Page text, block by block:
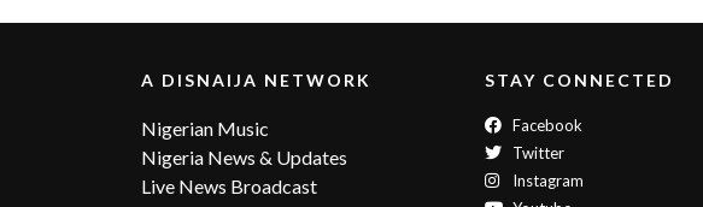
A DISNAIJA NETWORK
Nigerian Music
Nigeria News & Updates
Live News Broadcast
STAY CONNECTED
Facebook
Twitter
Instagram